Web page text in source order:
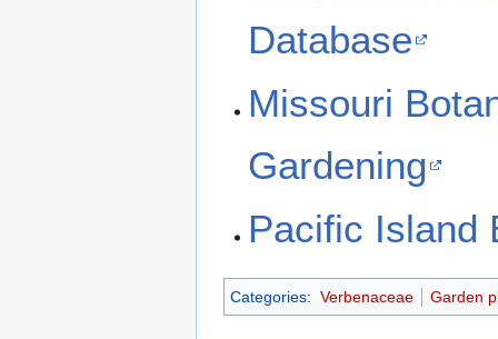
Database
Missouri
Gardening
Pacific Island
Categories: Verbenaceae Garden